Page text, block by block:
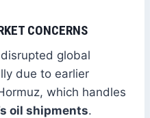
CONCERNS
global
due to earlier
which handles
oil shipments.